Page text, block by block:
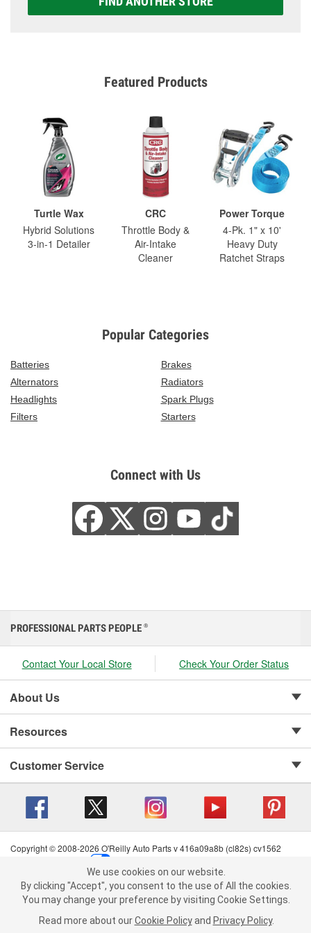
Featured Products
Turtle Wax
Hybrid Solutions
3-in-1 Detailer
CRC
Throttle Body &
Air-Intake
Cleaner
Power Torque
4-Pk. 1" x 10'
Heavy Duty
Ratchet Straps
Popular Categories
Batteries
Brakes
Alternators
Radiators
Headlights
Spark Plugs
Filters
Starters
Connect with Us
We use cookies on our website. By clicking "Accept", you consent to
the use of All the cookies.
You may change your preference by visiting Cookie Settings.Read
more about ourCookie Policy andPrivacy Policy .
PROFESSIONAL PARTS PEOPLE ®
Contact Your Local Store Check Your Order Status
About Us
Resources
Customer Service
Copyright © 2008-2026 O'Reilly Auto Parts v 416a09a8b (cl82s) cv1562
Terms of Use
| Consumer Privacy Data Notice
California Transparency in Supply Chain Act
| Order & Shipping FAQs
We use cookies on our website.
By clicking "Accept", you consent to the use of All the cookies.
You may change your preference by visiting Cookie Settings.
Read more about our Cookie Policy and Privacy Policy.